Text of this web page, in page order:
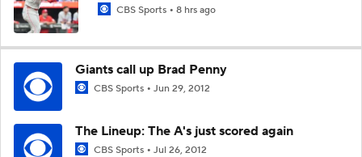
CBS Sports 8 hrs ago
Giants call up Brad Penny
CBS Sports Jun 29, 2012
The Lineup: The A's just scored again
CBS Sports Jul 26, 2012